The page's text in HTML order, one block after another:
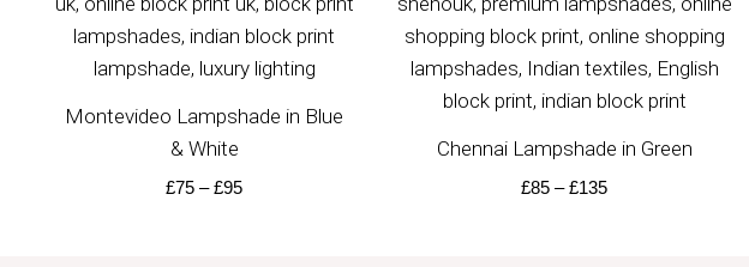
Montevideo Lampshade in Blue
& White
£75 – £95
Chennai Lampshade in Green
£85 – £135